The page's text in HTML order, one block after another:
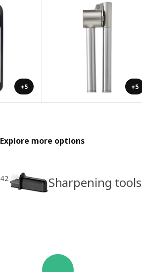
+5 +5
Explore more options
42 Sharpening tools